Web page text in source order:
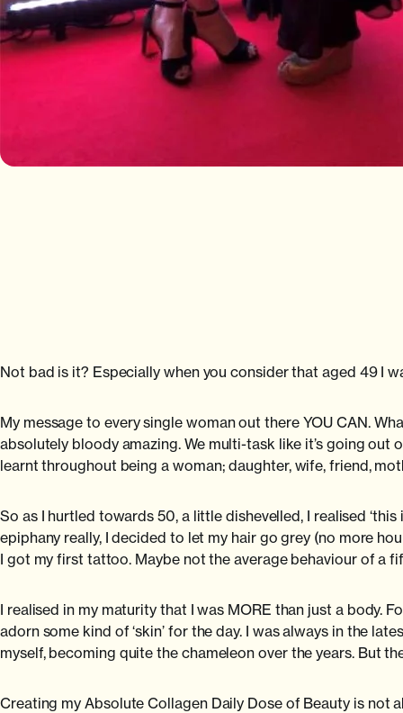
Not bad is it? Especially when you consider that aged 49 I
My message to every single woman out there YOU CAN.
absolutely bloody amazing. We multi-task like it’s going
learnt throughout being a woman; daughter, wife, friend,
So as I hurtled towards 50, a little dishevelled, I realised
epiphany really, I decided to let my hair go grey (no more
I got my first tattoo. Maybe not the average behaviour of a
I realised in my maturity that I was MORE than just a body.
adorn some kind of ‘skin’ for the day. I was always in the
myself, becoming quite the chameleon over the years. But
Creating my Absolute Collagen Daily Dose of Beauty is